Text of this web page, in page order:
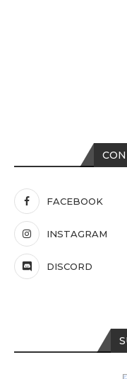
FACEBOOK
INSTAGRAM
DISCORD